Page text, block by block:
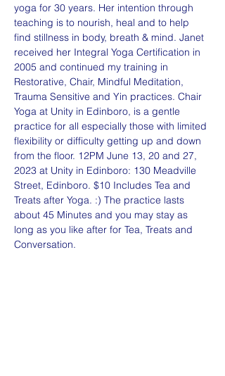
yoga for 30 years. Her intention through
teaching is to nourish, heal and to help
find stillness in body, breath & mind. Janet
received her Integral Yoga Certification in
2005 and continued my training in
Restorative, Chair, Mindful Meditation,
Trauma Sensitive and Yin practices. Chair
Yoga at Unity in Edinboro, is a gentle
practice for all especially those with limited
flexibility or difficulty getting up and down
from the floor. 12PM June 13, 20 and 27,
2023 at Unity in Edinboro: 130 Meadville
Street, Edinboro. $10 Includes Tea and
Treats after Yoga. :) The practice lasts
about 45 Minutes and you may stay as
long as you like after for Tea, Treats and
Conversation.